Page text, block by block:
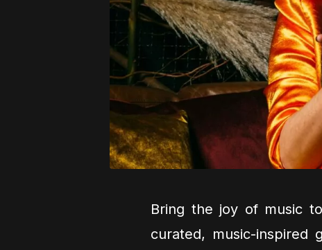
Bring the joy of music
curated, music-inspired